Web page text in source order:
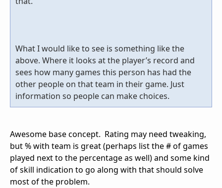
What I would like to see is something like the
above. Where it looks at the player’s record and
sees how many games this person has had the
other people on that team in their game. Just
information so people can make choices.
Awesome base concept. Rating may need tweaking,
but % with team is great (perhaps list the # of games
played next to the percentage as well) and some kind
of skill indication to go along with that should solve
most of the problem.